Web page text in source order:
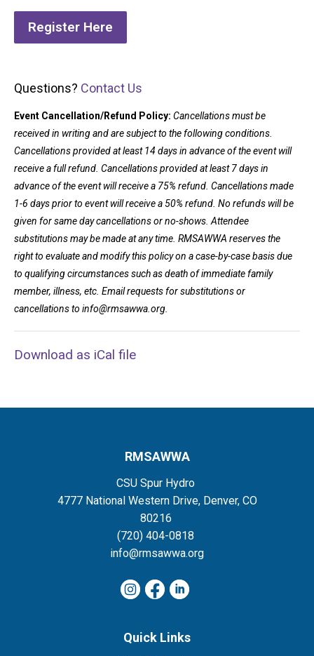
Register Here
Questions? Contact Us
Event Cancellation/Refund Policy: Cancellations must be
received in writing and are subject to the following conditions.
Cancellations provided at least 14 days in advance of the event will
receive a full refund. Cancellations provided at least 7 days in
advance of the event will receive a 75% refund. Cancellations made
1-6 days prior to event will receive a 50% refund. No refunds will be
given for same day cancellations or no-shows. Attendee
substitutions may be made at any time. RMSAWWA reserves the
right to evaluate and modify this policy on a case-by-case basis due
to qualifying circumstances such as death of immediate family
member, illness, etc. Email requests for substitutions or
cancellations to info@rmsawwa.org
Download as iCal file
RMSAWWA
CSU Spur Hydro
4777 National Western Drive, Denver, CO
80216
(720) 404-0818
info@rmsawwa.org
Quick Links